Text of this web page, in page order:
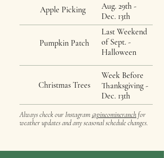
Apple Picking
Aug. 29th -
Dec. 13th
Pumpkin Patch
Last Weekend
of Sept. -
Halloween
Christmas Trees
Week Before
Thanksgiving -
Dec. 13th
Always check our Instagram @pineomineranchfor
weather updates and any seasonal schedule changes.